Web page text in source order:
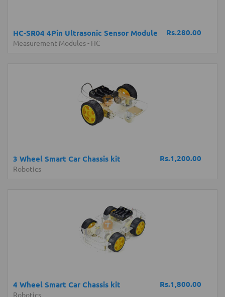
Rs.280.00
HC-SR04 4Pin Ultrasonic Sensor Module
Measurement Modules- HC
Rs.1,200.00
3 Wheel Smart Car Chassis kit
Robotics
Rs.1,800.00
4 Wheel Smart Car Chassis kit
Robotics